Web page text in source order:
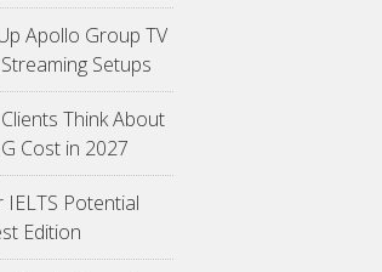
Apollo Group TV
Setups
Think About
Cost in 2027
IELTS Potential
Edition